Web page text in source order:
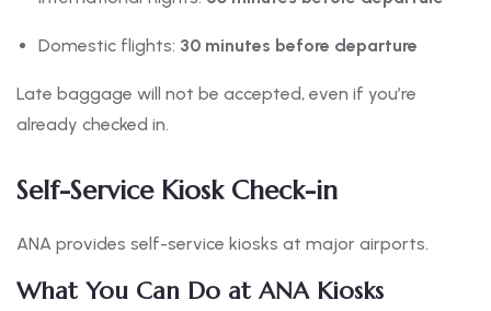
Domestic flights: 30 minutes before departure
Late baggage will not be accepted, even if you’re
already checked in.
Self-Service Kiosk Check-in
ANA provides self-service kiosks at major airports.
What You Can Do at ANA Kiosks